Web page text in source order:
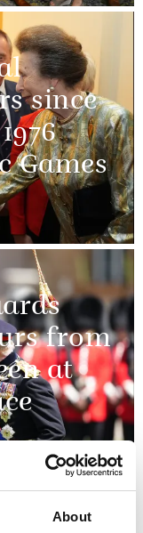
About
since
Games
from
at